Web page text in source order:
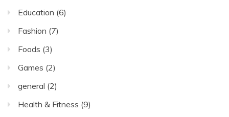
Education (6)
Fashion (7)
Foods (3)
Games (2)
general (2)
Health & Fitness (9)